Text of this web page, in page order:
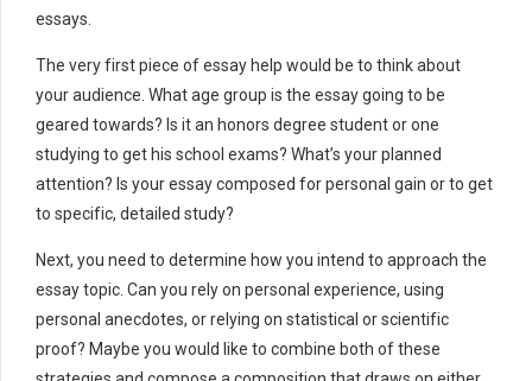
essays.
The very first piece of essay help would be to think about
your audience. What age group is the essay going to be
geared towards? Is it an honors degree student or one
studying to get his school exams? What’s your planned
attention? Is your essay composed for personal gain or to get
to specific, detailed study?
Next, you need to determine how you intend to approach the
essay topic. Can you rely on personal experience, using
personal anecdotes, or relying on statistical or scientific
proof? Maybe you would like to combine both of these